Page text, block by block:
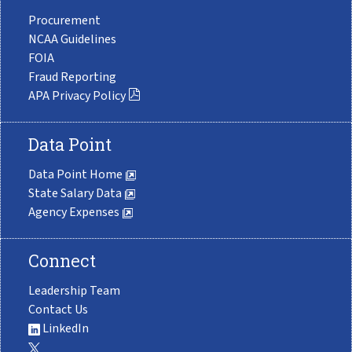
Procurement
NCAA Guidelines
FOIA
Fraud Reporting
APA Privacy Policy
Data Point
Data Point Home
State Salary Data
Agency Expenses
Connect
Leadership Team
Contact Us
LinkedIn